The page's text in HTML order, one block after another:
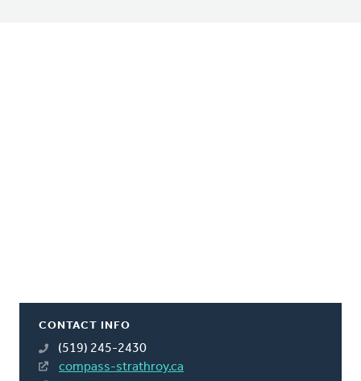
CONTACT INFO
(519) 245-2430
compass-strathroy.ca